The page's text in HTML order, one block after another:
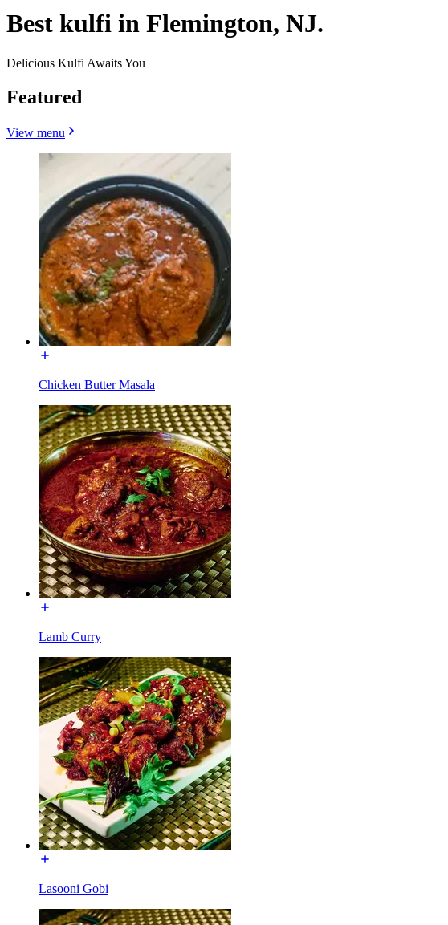
Best kulfi in Flemington, NJ.
Delicious Kulfi Awaits You
Featured
View menu
Chicken Butter Masala
Lamb Curry
Lasooni Gobi